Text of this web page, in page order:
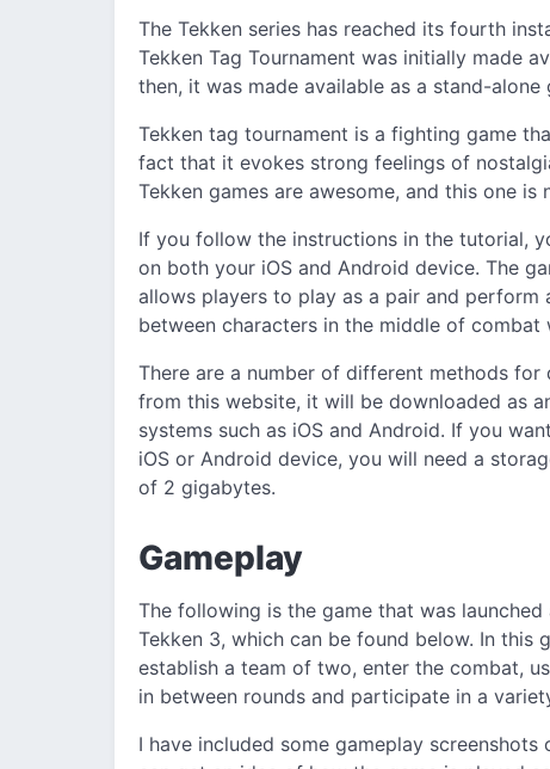
The Tekken series has reached its fourth
Tekken Tag Tournament was initially made
then, it was made available as a stand-
Tekken tag tournament is a fighting game
fact that it evokes strong feelings of
Tekken games are awesome, and this one is
If you follow the instructions in the tutorial,
on both your iOS and Android device. The
allows players to play as a pair and
between characters in the middle of combat
There are a number of different methods
from this website, it will be downloaded as
systems such as iOS and Android. If you
iOS or Android device, you will need a
of 2 gigabytes.
Gameplay
The following is the game that was
Tekken 3, which can be found below. In this
establish a team of two, enter the combat,
in between rounds and participate in a
I have included some gameplay